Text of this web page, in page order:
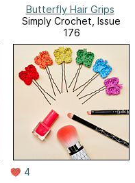
Butterfly Hair Grips
Simply Crochet, Issue
176
4